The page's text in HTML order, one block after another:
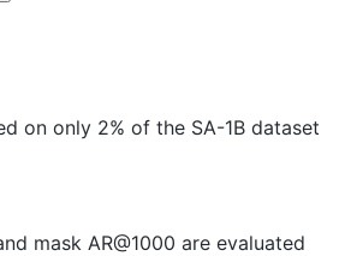
on only 2% of the SA-1B dataset
mask AR@1000 are evaluated